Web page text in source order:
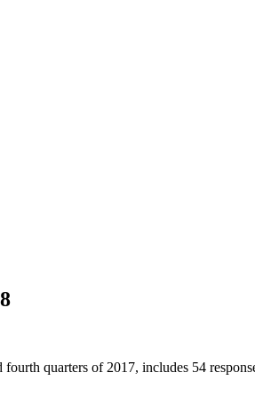
quarters of 2017, includes 54